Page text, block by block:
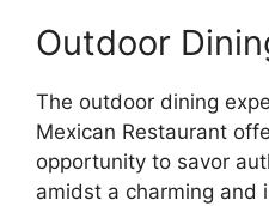
Outdoor
The outdoor dining
Mexican Restaurant
opportunity to savor
amidst a charming and